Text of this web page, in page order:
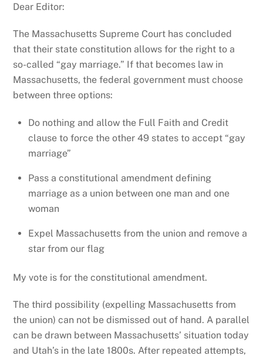
Dear Editor:
The Massachusetts Supreme Court has concluded
that their state constitution allows for the right to a
so-called “gay marriage.” If that becomes law in
Massachusetts, the federal government must choose
between three options:
Do nothing and allow the Full Faith and Credit
clause to force the other 49 states to accept “gay
marriage”
Pass a constitutional amendment defining
marriage as a union between one man and one
woman
Expel Massachusetts from the union and remove a
star from our flag
My vote is for the constitutional amendment.
The third possibility (expelling Massachusetts from
the union) can not be dismissed out of hand. A parallel
can be drawn between Massachusetts’ situation today
and Utah’s in the late 1800s. After repeated attempts,